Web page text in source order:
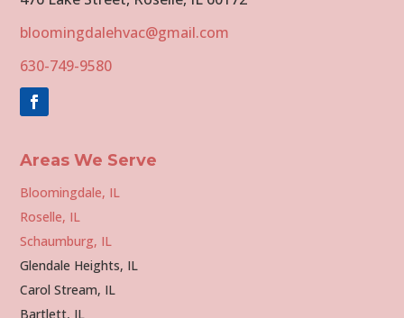
bloomingdalehvac@gmail.com
630-749-9580
Areas We Serve
Bloomingdale, IL
Roselle, IL
Schaumburg, IL
Glendale Heights, IL
Carol Stream, IL
Bartlett, IL